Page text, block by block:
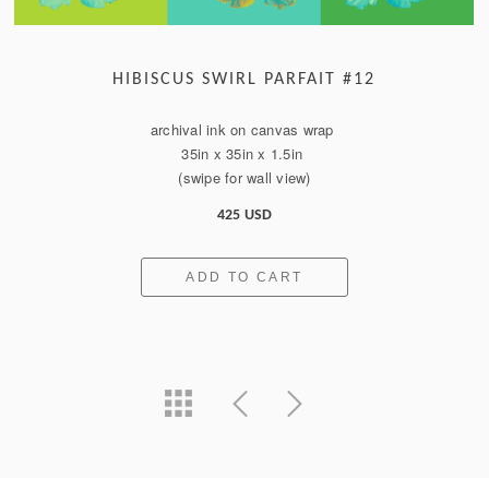
HIBISCUS SWIRL PARFAIT #12
archival ink on canvas wrap
35in x 35in x 1.5in
(swipe for wall view)
425 USD
ADD TO CART